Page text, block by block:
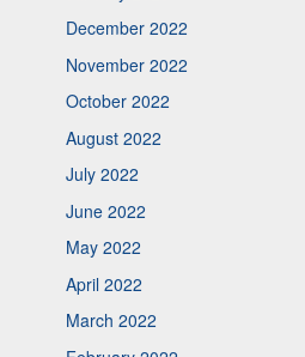
December 2022
November 2022
October 2022
August 2022
July 2022
June 2022
May 2022
April 2022
March 2022